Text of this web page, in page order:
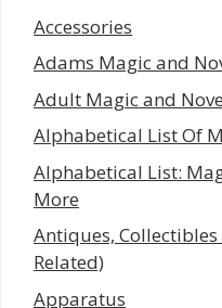
Accessories
Adams Magic and
Adult Magic and
Alphabetical List Of
Alphabetical List:
More
Antiques,
Related)
Apparatus